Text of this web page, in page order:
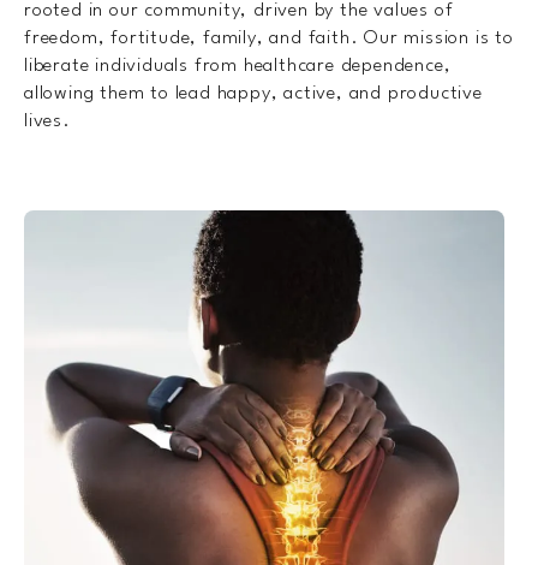
rooted in our community, driven by the values of
freedom, fortitude, family, and faith. Our mission is to
liberate individuals from healthcare dependence,
allowing them to lead happy, active, and productive
lives.